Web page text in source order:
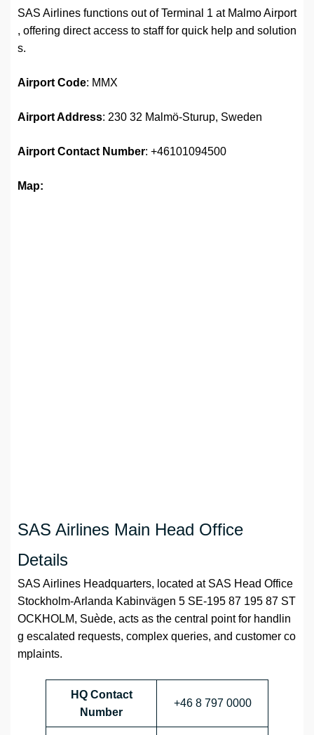
SAS Airlines functions out of Terminal 1 at Malmo Airport
, offering direct access to staff for quick help and solution
s.
Airport Code: MMX
Airport Address: 230 32 Malmö-Sturup, Sweden
Airport Contact Number: +46101094500
Map:
SAS Airlines Main Head Office
Details
SAS Airlines Headquarters, located at SAS Head Office
Stockholm-Arlanda Kabinvägen 5 SE-195 87 195 87 ST
OCKHOLM, Suède, acts as the central point for handlin
g escalated requests, complex queries, and customer co
mplaints.
HQ Contact
Number
+46 8 797 0000